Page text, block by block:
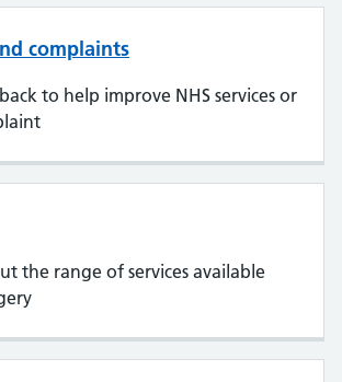
complaints
to help improve NHS services or
the range of services available